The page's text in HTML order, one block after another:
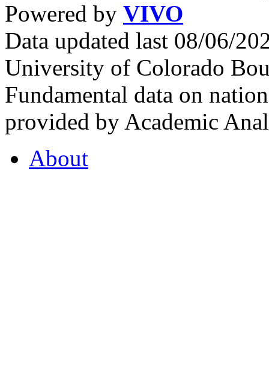
Powered by VIVO
Data updated last 08/06/
University of Colorado
Fundamental data on
provided by Academic
About